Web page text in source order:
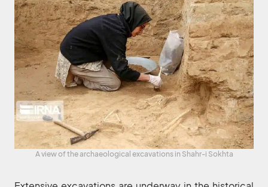
A view of the archaeological excavations in Shahr-i Sokhta